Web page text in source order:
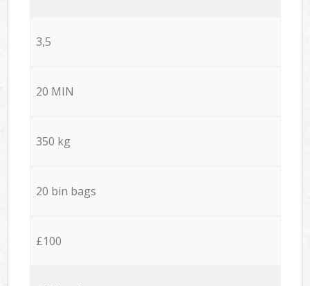
3,5
20 MIN
350 kg
20 bin bags
£100